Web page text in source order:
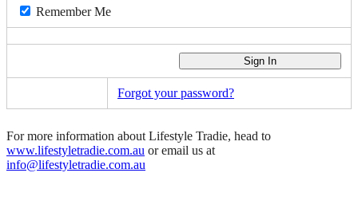
Remember Me
Forgot your password?
For more information about Lifestyle Tradie, head to
www.lifestyletradie.com.au or email us at
info@lifestyletradie.com.au